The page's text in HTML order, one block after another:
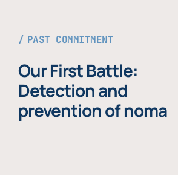
PAST COMMITMENT
Our First Battle:
Detection and
prevention of noma